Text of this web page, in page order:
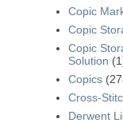
Copic
Copic
Copic
Solution
Copics
Cross-
Derwent